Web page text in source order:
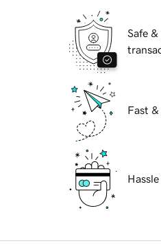
Safe &
Fast &